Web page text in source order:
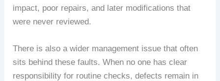
impact, poor repairs, and later modifications that
were never reviewed.
There is also a wider management issue that often
sits behind these faults. When no one has clear
responsibility for routine checks, defects remain in